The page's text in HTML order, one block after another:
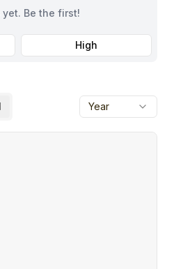
yet. Be the first!
High
Year